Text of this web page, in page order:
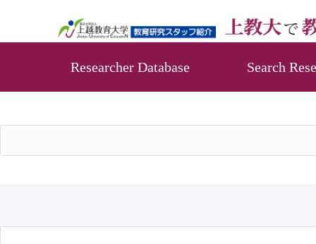
Researcher Database Search